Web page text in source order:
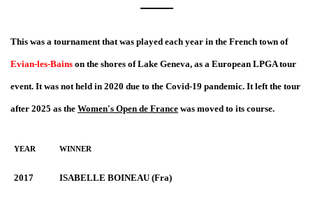
This was a tournament that was played each year in the French town of
Evian-les-Bains on the shores of Lake Geneva, as a European LPGA tour
event. It was not held in 2020 due to the Covid-19 pandemic. It left the tour
after 2025 as the Women's Open de France was moved to its course.
YEAR WINNER
2017 ISABELLE BOINEAU (Fra)